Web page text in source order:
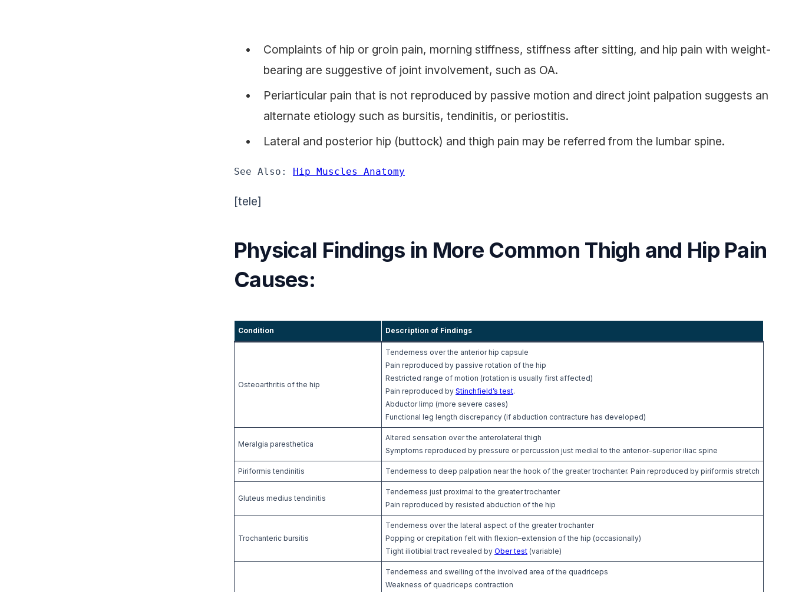
Complaints of hip or groin pain, morning stiffness, stiffness after sitting, and hip pain with weight-
bearing are suggestive of joint involvement, such as OA.
Periarticular pain that is not reproduced by passive motion and direct joint palpation suggests an
alternate etiology such as bursitis, tendinitis, or periostitis.
Lateral and posterior hip (buttock) and thigh pain may be referred from the lumbar spine.
See Also: Hip Muscles Anatomy
[tele]
Physical Findings in More Common Thigh and Hip Pain
Causes:
Condition Description of Findings
Osteoarthritis of the hip
Tenderness over the anterior hip capsule
Pain reproduced by passive rotation of the hip
Restricted range of motion (rotation is usually first affected)
Pain reproduced by Stinchfield’s test.
Abductor limp (more severe cases)
Functional leg length discrepancy (if abduction contracture has developed)
Meralgia paresthetica
Altered sensation over the anterolateral thigh
Symptoms reproduced by pressure or percussion just medial to the anterior–superior iliac spine
Piriformis tendinitis Tenderness to deep palpation near the hook of the greater trochanter. Pain reproduced by piriformis stretch
Gluteus medius tendinitis
Tenderness just proximal to the greater trochanter
Pain reproduced by resisted abduction of the hip
Trochanteric bursitis
Tenderness over the lateral aspect of the greater trochanter
Popping or crepitation felt with flexion–extension of the hip (occasionally)
Tight iliotibial tract revealed by Ober test (variable)
Tenderness and swelling of the involved area of the quadriceps
Weakness of quadriceps contraction